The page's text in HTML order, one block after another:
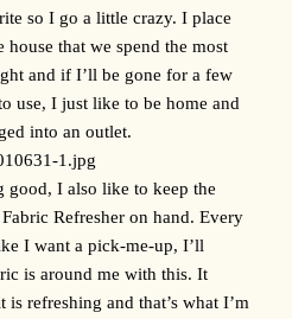
so I go a little crazy. I place
house that we spend the most
and if I’ll be gone for a few
use, I just like to be home and
into an outlet.
good, I also like to keep the
Refresher on hand. Every
I want a pick-me-up, I’ll
is around me with this. It
refreshing and that’s what I’m